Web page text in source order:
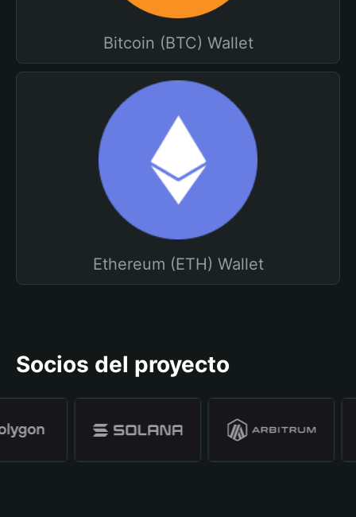
Bitcoin (BTC) Wallet
Ethereum (ETH) Wallet
Socios del proyecto